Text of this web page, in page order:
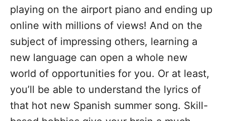
playing on the airport piano and ending up
online with millions of views! And on the
subject of impressing others, learning a
new language can open a whole new
world of opportunities for you. Or at least,
you’ll be able to understand the lyrics of
that hot new Spanish summer song. Skill-